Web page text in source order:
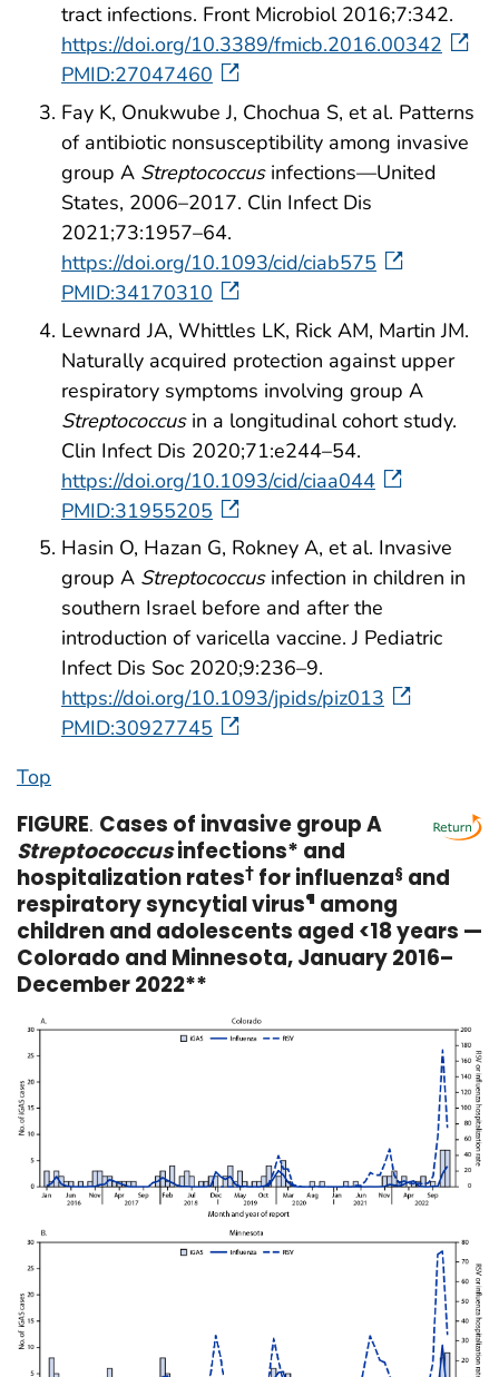
tract infections. Front Microbiol 2016;7:342.
https://doi.org/10.3389/fmicb.2016.00342
PMID:27047460
Fay K, Onukwube J, Chochua S, et al. Patterns
of antibiotic nonsusceptibility among invasive
group A Streptococcusinfections—United
States, 2006–2017. Clin Infect Dis
2021;73:1957–64.
https://doi.org/10.1093/cid/ciab575
PMID:34170310
Lewnard JA, Whittles LK, Rick AM, Martin JM.
Naturally acquired protection against upper
respiratory symptoms involving group A
Streptococcusin a longitudinal cohort study.
Clin Infect Dis 2020;71:e244–54.
https://doi.org/10.1093/cid/ciaa044
PMID:31955205
Hasin O, Hazan G, Rokney A, et al. Invasive
group A Streptococcusinfection in children in
southern Israel before and after the
introduction of varicella vaccine. J Pediatric
Infect Dis Soc 2020;9:236–9.
https://doi.org/10.1093/jpids/piz013
PMID:30927745
Top
FIGURE. Cases of invasive group A
Streptococcusinfections* and
hospitalization rates† for influenza§ and
respiratory syncytial virus¶ among
children and adolescents aged <18 years —
Colorado and Minnesota, January 2016–
December 2022**